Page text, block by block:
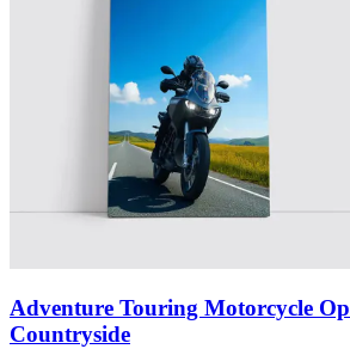
Adventure Touring Motorcycle
Countryside